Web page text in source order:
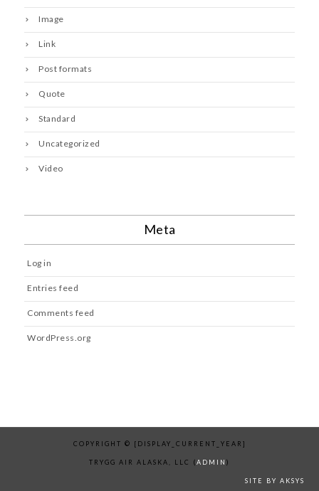
Image
Link
Post formats
Quote
Standard
Uncategorized
Video
Meta
Log in
Entries feed
Comments feed
WordPress.org
COPYRIGHT © [DISPLAY_CURRENT_YEAR]
TRYGG AIR ALASKA, LLC (ADMIN )
SITE BY AKSYS